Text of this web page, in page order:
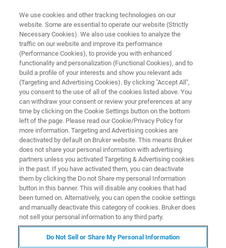
WEBINAR - 2022
橡塑质量控制与检测主题网络研
讨会
联系我们
橡塑材料广泛应用于汽车、电子电器、医疗、家用电器、
建筑建材、包装、印刷、农业、水利、市政工程、交通、
We use cookies and other tracking technologies on our
website. Some are essential to operate our website (Strictly
Necessary Cookies). We also use cookies to analyze the
traffic on our website and improve its performance
(Performance Cookies), to provide you with enhanced
functionality and personalization (Functional Cookies), and to
build a profile of your interests and show you relevant ads
(Targeting and Advertising Cookies). By clicking "Accept All",
you consent to the use of all of the cookies listed above. You
can withdraw your consent or review your preferences at any
time by clicking on the Cookie Settings button on the bottom
left of the page. Please read our Cookie/Privacy Policy for
more information. Targeting and Advertising cookies are
deactivated by default on Bruker website. This means Bruker
does not share your personal information with advertising
partners unless you activated Targeting & Advertising cookies
in the past. If you have activated them, you can deactivate
them by clicking the Do not Share my personal Information
button in this banner. This will disable any cookies that had
been turned on. Alternatively, you can open the cookie settings
and manually deactivate this category of cookies. Bruker does
not sell your personal information to any third party.
Do Not Sell or Share My Personal Information